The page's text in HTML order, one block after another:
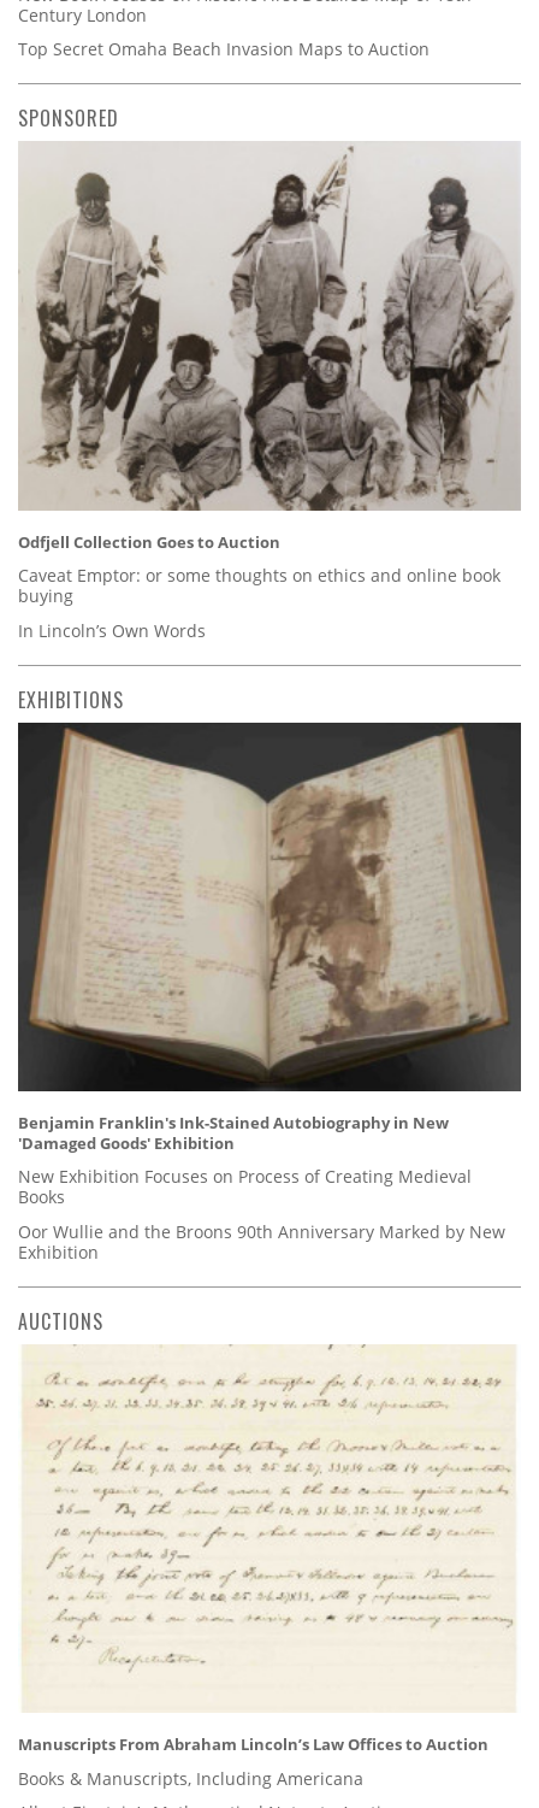
Century London
Top Secret Omaha Beach Invasion Maps to Auction
SPONSORED
Odfjell Collection Goes to Auction
Caveat Emptor: or some thoughts on ethics and online book
buying
In Lincoln’s Own Words
EXHIBITIONS
Benjamin Franklin's Ink-Stained Autobiography in New
'Damaged Goods' Exhibition
New Exhibition Focuses on Process of Creating Medieval
Books
Oor Wullie and the Broons 90th Anniversary Marked by New
Exhibition
AUCTIONS
Manuscripts From Abraham Lincoln’s Law Offices to Auction
Books & Manuscripts, Including Americana